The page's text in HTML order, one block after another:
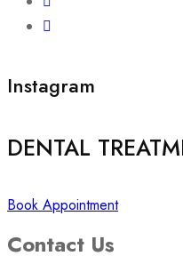
Instagram
DENTAL
Book Appointment
Contact Us